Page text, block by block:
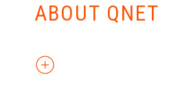
ABOUT QNET